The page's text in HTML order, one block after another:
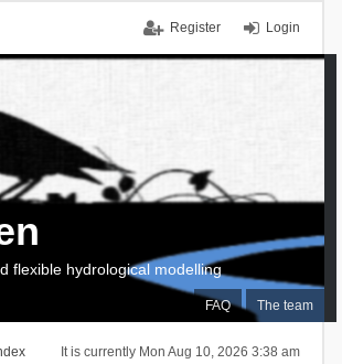
Login
Register
FAQ The team
flexible hydrological modelling
It is currently Mon Aug 10, 2026 3:38 am